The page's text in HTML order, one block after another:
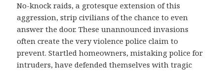
No-knock raids, a grotesque extension of this
aggression, strip civilians of the chance to even
answer the door. These unannounced invasions
often create the very violence police claim to
prevent. Startled homeowners, mistaking police for
intruders, have defended themselves with tragic